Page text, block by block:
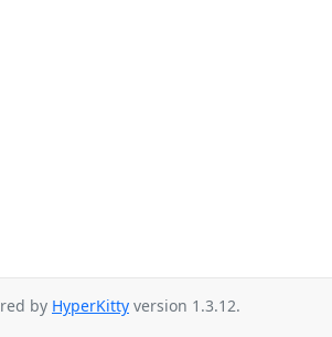
by HyperKitty version 1.3.12.